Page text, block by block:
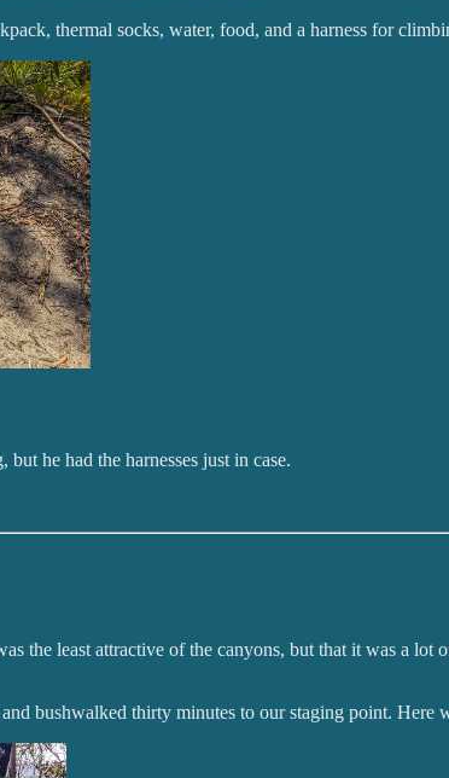
thermal socks, water, food, and a harness for
he had the harnesses just in case.
the least attractive of the canyons, but that it was a
bushwalked thirty minutes to our staging point. Here